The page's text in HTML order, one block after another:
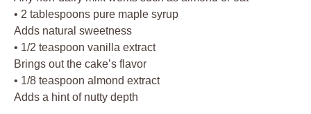
• 2 tablespoons pure maple syrup
Adds natural sweetness
• 1/2 teaspoon vanilla extract
Brings out the cake’s flavor
• 1/8 teaspoon almond extract
Adds a hint of nutty depth